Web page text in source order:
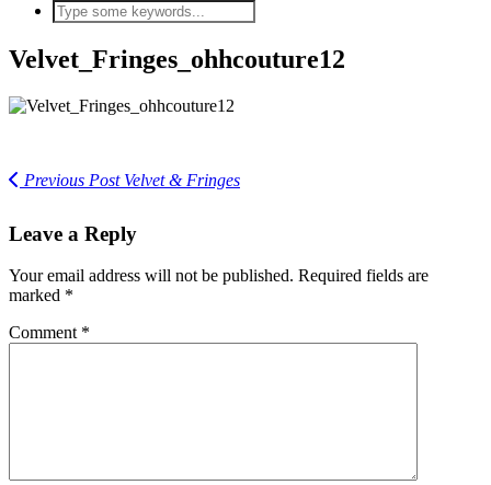
Velvet_Fringes_ohhcouture12
Previous PostVelvet & Fringes
Leave a Reply
Your email address will not be published. Required fields are
marked *
Comment *